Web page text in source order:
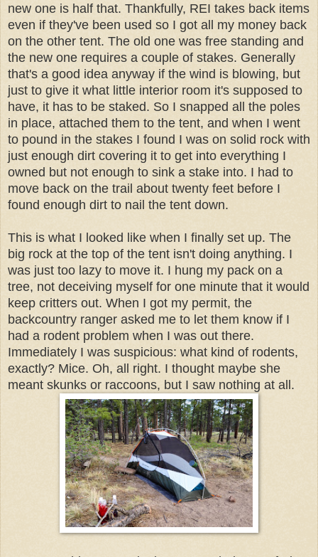
new one is half that. Thankfully, REI takes back items
even if they've been used so I got all my money back
on the other tent. The old one was free standing and
the new one requires a couple of stakes. Generally
that's a good idea anyway if the wind is blowing, but
just to give it what little interior room it's supposed to
have, it has to be staked. So I snapped all the poles
in place, attached them to the tent, and when I went
to pound in the stakes I found I was on solid rock with
just enough dirt covering it to get into everything I
owned but not enough to sink a stake into. I had to
move back on the trail about twenty feet before I
found enough dirt to nail the tent down.
This is what I looked like when I finally set up. The
big rock at the top of the tent isn't doing anything. I
was just too lazy to move it. I hung my pack on a
tree, not deceiving myself for one minute that it would
keep critters out. When I got my permit, the
backcountry ranger asked me to let them know if I
had a rodent problem when I was out there.
Immediately I was suspicious: what kind of rodents,
exactly? Mice. Oh, all right. I thought maybe she
meant skunks or raccoons, but I saw nothing at all.